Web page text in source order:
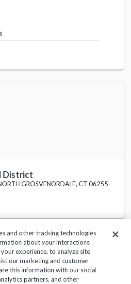
District
GROSVENORDALE, CT 06255-
Terms of Use Help Center
and other tracking technologies
about your interactions
experience, to analyze site
our marketing and customer
this information with our social
partners, and other